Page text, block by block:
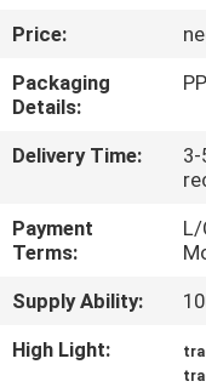
QUALITY
CONTROL
SITEMAP
PRIVACY
POLICY
Price:
Packaging
Details:
Delivery Time:
Payment
Terms:
L/
Supply Ability:
High Light: